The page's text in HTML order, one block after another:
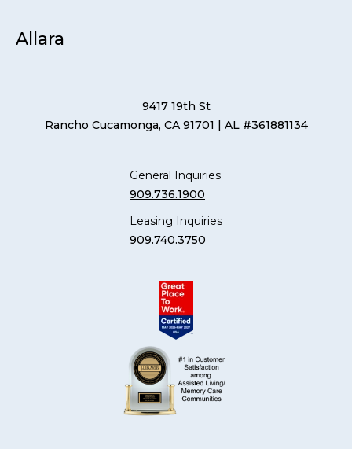
Allara
9417 19th St
Rancho Cucamonga, CA 91701 | AL #361881134
General Inquiries
909.736.1900
Leasing Inquiries
909.740.3750